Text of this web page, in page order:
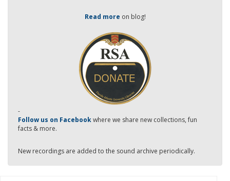
Read more on blog!
-
Follow us on Facebookwhere we share new collections, fun
facts & more.
New recordings are added to the sound archive periodically.